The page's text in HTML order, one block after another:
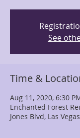
See
Time &
Aug 11, 2020, 6:30
Enchanted Forest
Jones Blvd, Las